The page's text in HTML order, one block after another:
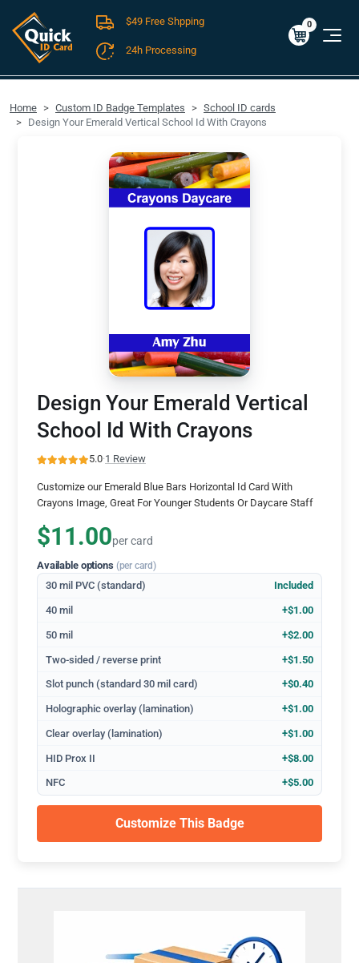
FREE SHIPPING For Domestic Orders over $49!
$0.00
0
$49 Free Shpping
24h Processing
Home Custom ID Badge Templates
School ID cards
Design Your Emerald Vertical School Id With Crayons
Design Your Emerald Vertical
School Id With Crayons
5.0·1 Review
Customize our Emerald Blue Bars Horizontal Id Card With
Crayons Image, Great For Younger Students Or Daycare Staff
$11.00per card
Available options (per card)
30 mil PVC (standard) Included
40 mil +$1.00
50 mil +$2.00
Two-sided / reverse print +$1.50
Slot punch (standard 30 mil card) +$0.40
Holographic overlay (lamination) +$1.00
Clear overlay (lamination) +$1.00
HID Prox II +$8.00
NFC +$5.00
Customize This Badge